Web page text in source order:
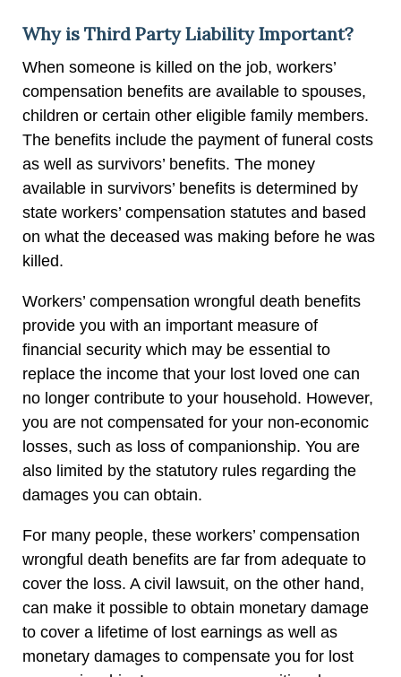
Why is Third Party Liability Important?
When someone is killed on the job, workers’
compensation benefits are available to spouses,
children or certain other eligible family members.
The benefits include the payment of funeral costs
as well as survivors’ benefits. The money
available in survivors’ benefits is determined by
state workers’ compensation statutes and based
on what the deceased was making before he was
killed.
Workers’ compensation wrongful death benefits
provide you with an important measure of
financial security which may be essential to
replace the income that your lost loved one can
no longer contribute to your household. However,
you are not compensated for your non-economic
losses, such as loss of companionship. You are
also limited by the statutory rules regarding the
damages you can obtain.
For many people, these workers’ compensation
wrongful death benefits are far from adequate to
cover the loss. A civil lawsuit, on the other hand,
can make it possible to obtain monetary damage
to cover a lifetime of lost earnings as well as
monetary damages to compensate you for lost